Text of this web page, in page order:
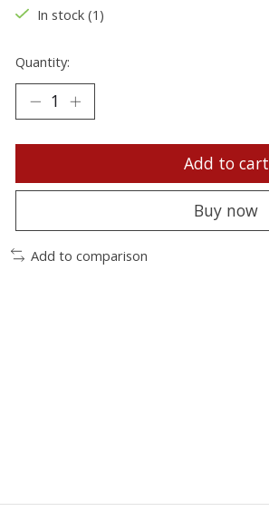
In stock (1)
Quantity:
Add to cart
Buy now
Add to comparison